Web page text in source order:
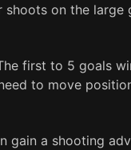
shoots on the
first to 5 goals
to move
gain a shooting